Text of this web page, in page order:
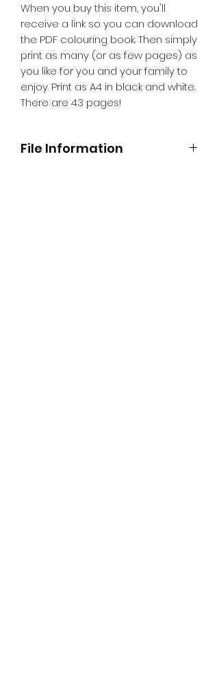
When you buy this item, you'll
receive a link so you can download
the PDF colouring book. Then simply
print as many (or as few pages) as
you like for you and your family to
enjoy. Print as A4 in black and white.
There are 43 pages!
File Information